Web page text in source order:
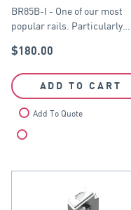
BR85B-I - One of our most
popular rails. Particularly…
$180.00
ADD TO CART
Add To Quote